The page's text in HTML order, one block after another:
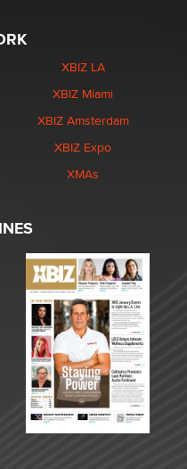
XBIZ LA
XBIZ Miami
XBIZ Amsterdam
XBIZ Expo
XMAs